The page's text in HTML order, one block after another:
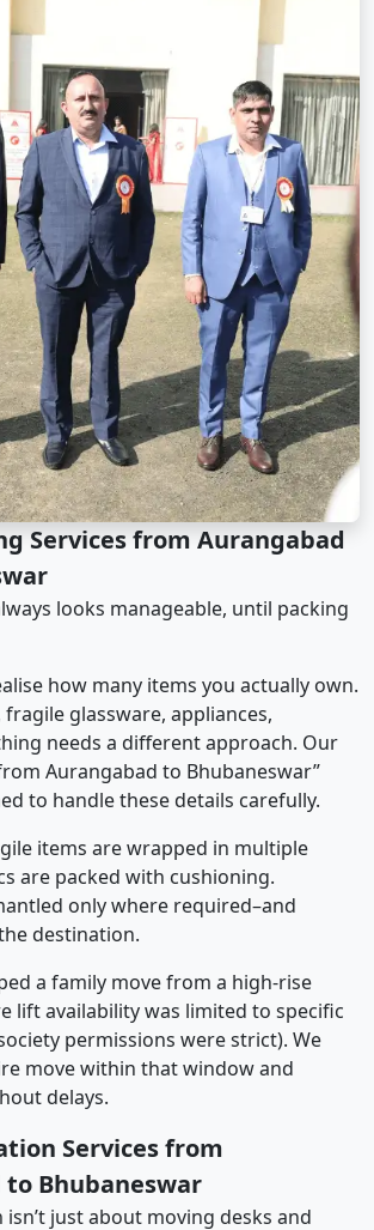
Services from Aurangabad
looks manageable, until packing
how many items you actually own.
glassware, appliances,
needs a different approach. Our
Aurangabad to Bhubaneswar”
to handle these details carefully.
items are wrapped in multiple
are packed with cushioning.
only where required–and
destination.
a family move from a high-rise
lift availability was limited to specific
permissions were strict). We
move within that window and
delays.
Services from
Bhubaneswar
just about moving desks and